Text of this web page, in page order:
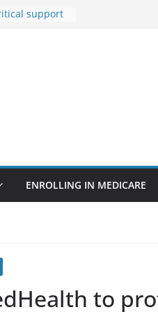
support
sicker as
Due to
ENROLLING IN MEDICARE
to